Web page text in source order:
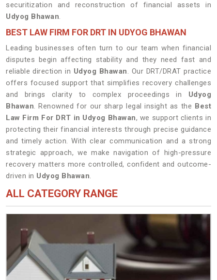
securitization and reconstruction of financial assets in
Udyog Bhawan.
BEST LAW FIRM FOR DRT IN UDYOG BHAWAN
Leading businesses often turn to our team when financial
disputes begin affecting stability and they need fast and
reliable direction in Udyog Bhawan. Our DRT/DRAT practice
offers focused support that simplifies recovery challenges
and brings clarity to complex proceedings in Udyog
Bhawan. Renowned for our sharp legal insight as the Best
Law Firm For DRT in Udyog Bhawan, we support clients in
protecting their financial interests through precise guidance
and timely action. With clear communication and a strong
strategic approach, we make navigation of high-pressure
recovery matters more controlled, confident and outcome-
driven in Udyog Bhawan.
ALL CATEGORY RANGE